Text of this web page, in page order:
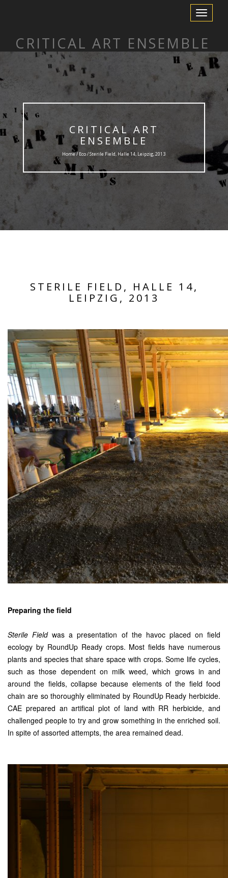
Toggle
Navigation
CRITICAL ART ENSEMBLE
CRITICAL ART
ENSEMBLE
Home / Eco/ Sterile Field, Halle 14, Leipzig, 2013
STERILE FIELD, HALLE 14,
LEIPZIG, 2013
Preparing the field
Sterile Fieldwas a presentation of the havoc placed on field
ecology by RoundUp Ready crops. Most fields have numerous
plants and species that share space with crops. Some life cycles,
such as those dependent on milk weed, which grows in and
around the fields, collapse because elements of the field food
chain are so thoroughly eliminated by RoundUp Ready herbicide.
CAE prepared an artifical plot of land with RR herbicide, and
challenged people to try and grow something in the enriched soil.
In spite of assorted attempts, the area remained dead.